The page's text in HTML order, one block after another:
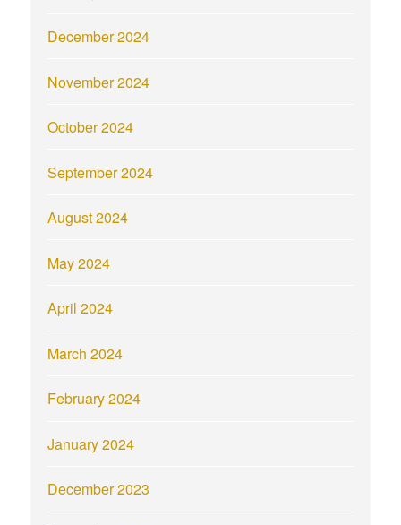
December 2024
November 2024
October 2024
September 2024
August 2024
May 2024
April 2024
March 2024
February 2024
January 2024
December 2023